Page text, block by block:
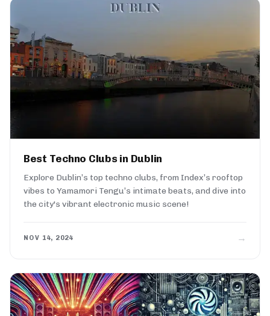
Best Techno Clubs in Dublin
Explore Dublin’s top techno clubs, from Index’s rooftop
vibes to Yamamori Tengu’s intimate beats, and dive into
the city's vibrant electronic music scene!
NOV 14, 2024 →